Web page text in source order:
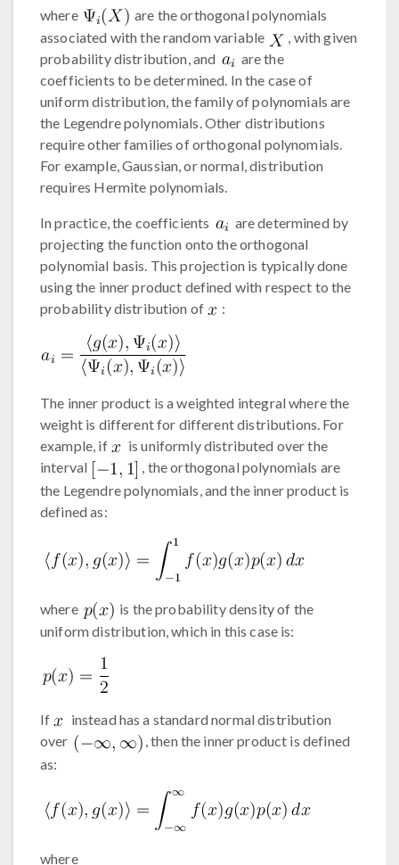
where
are the orthogonal polynomials
associated with the random variable
, with given
probability distribution, and
are the
coefficients to be determined. In the case of
uniform distribution, the family of polynomials are
the Legendre polynomials. Other distributions
require other families of orthogonal polynomials.
For example, Gaussian, or normal, distribution
requires Hermite polynomials.
In practice, the coefficients
are determined by
projecting the function onto the orthogonal
polynomial basis. This projection is typically done
using the inner product defined with respect to the
probability distribution of
:
The inner product is a weighted integral where the
weight is different for different distributions. For
example, if
is uniformly distributed over the
interval
, the orthogonal polynomials are
the Legendre polynomials, and the inner product is
defined as:
where
is the probability density of the
uniform distribution, which in this case is:
If
instead has a standard normal distribution
over
, then the inner product is defined
as:
where